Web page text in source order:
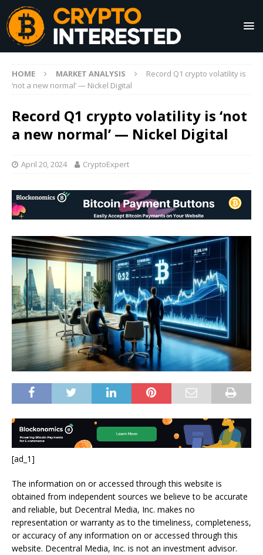
HOME MARKET ANALYSIS
Record Q1 crypto volatility is
‘not a new normal’ — Nickel Digital
Record Q1 crypto volatility is ‘not
a new normal’ — Nickel Digital
April 20, 2024 CryptoExpert
[ad_1]
The information on or accessed through this website is
obtained from independent sources we believe to be accurate
and reliable, but Decentral Media, Inc. makes no
representation or warranty as to the timeliness, completeness,
or accuracy of any information on or accessed through this
website. Decentral Media, Inc. is not an investment advisor.